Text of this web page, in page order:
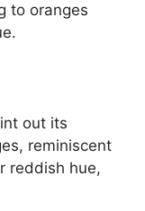
to oranges
out its
reminiscent
reddish hue,